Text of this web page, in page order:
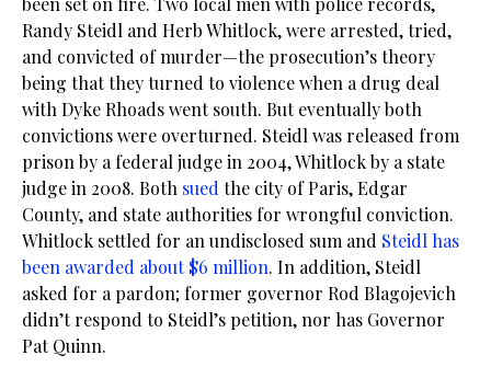
Randy Steidl and Herb Whitlock, were arrested, tried,
and convicted of murder—the prosecution’s theory
being that they turned to violence when a drug deal
with Dyke Rhoads went south. But eventually both
convictions were overturned. Steidl was released from
prison by a federal judge in 2004, Whitlock by a state
judge in 2008. Both sued the city of Paris, Edgar
County, and state authorities for wrongful conviction.
Whitlock settled for an undisclosed sum and Steidl has
been awarded about $6 million. In addition, Steidl
asked for a pardon; former governor Rod Blagojevich
didn’t respond to Steidl’s petition, nor has Governor
Pat Quinn.